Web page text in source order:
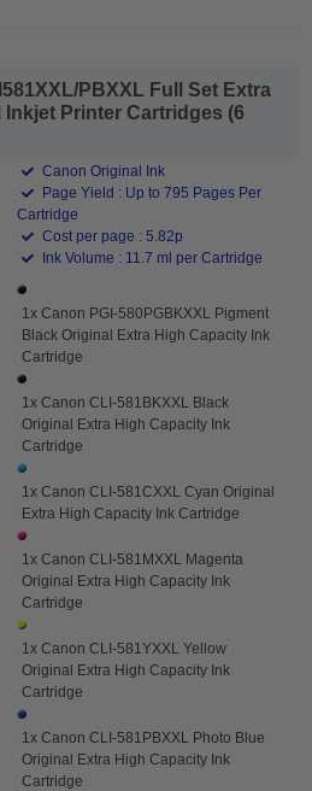
PBXXL Full Set Extra
Printer Cartridges (6
Canon Original Ink
Page Yield : Up to 795 Pages Per
Cartridge
Cost per page : 5.82p
Ink Volume : 11.7 ml per Cartridge
1x Canon PGI-580PGBKXXL Pigment
Black Original Extra High Capacity Ink
Cartridge
1x Canon CLI-581BKXXL Black
Original Extra High Capacity Ink
Cartridge
1x Canon CLI-581CXXL Cyan Original
Extra High Capacity Ink Cartridge
1x Canon CLI-581MXXL Magenta
Original Extra High Capacity Ink
Cartridge
1x Canon CLI-581YXXL Yellow
Original Extra High Capacity Ink
Cartridge
1x Canon CLI-581PBXXL Photo Blue
Original Extra High Capacity Ink
Cartridge